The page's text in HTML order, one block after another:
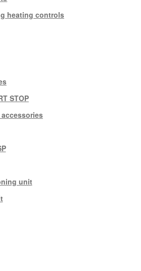
heating controls
STOP
unit